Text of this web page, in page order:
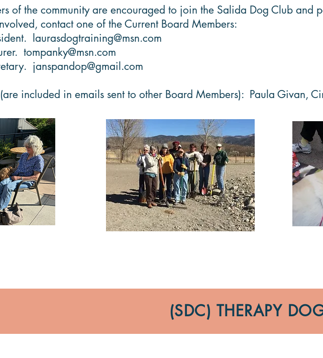
of the community are encouraged to join the Salida Dog Club
contact one of the Current Board Members:
laurasdogtraining@msn.com
tompanky@msn.com
janspandop@gmail.com
included in emails sent to other Board Members): Paula Givan,
(SDC) THERAPY